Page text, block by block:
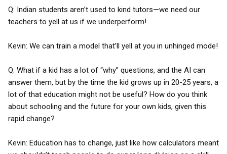
Q: Indian students aren’t used to kind tutors—we need our
teachers to yell at us if we underperform!
Kevin: We can train a model that’ll yell at you in unhinged mode!
Q: What if a kid has a lot of “why” questions, and the AI can
answer them, but by the time the kid grows up in 20-25 years, a
lot of that education might not be useful? How do you think
about schooling and the future for your own kids, given this
rapid change?
Kevin: Education has to change, just like how calculators meant